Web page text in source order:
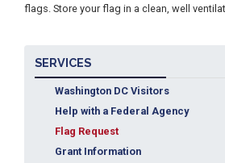
flags. Store your flag in a clean, well
SERVICES
Washington DC Visitors
Help with a Federal Agency
Flag Request
Grant Information